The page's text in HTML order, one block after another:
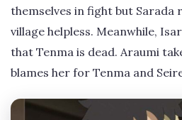
themselves in fight but Sarada
village helpless. Meanwhile,
that Tenma is dead. Araumi
blames her for Tenma and